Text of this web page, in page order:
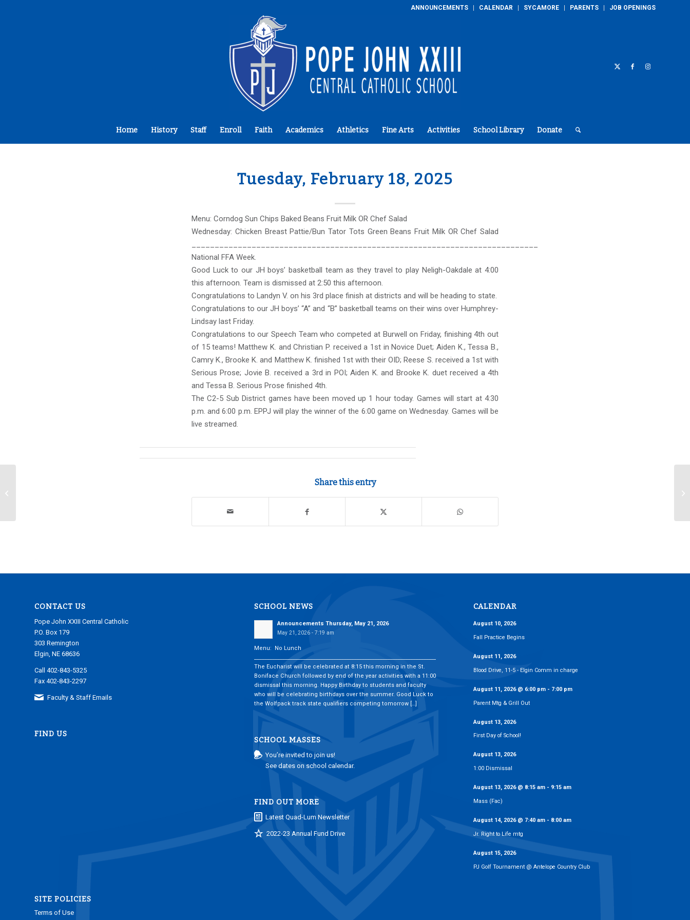
ANNOUNCEMENTS CALENDAR SYCAMORE PARENTS JOB OPENINGS
Home History Staff Enroll Faith Academics Athletics Fine Arts Activities School Library Donate
Tuesday, February 18, 2025
Menu: Corndog Sun Chips Baked Beans Fruit Milk OR Chef Salad
Wednesday: Chicken Breast Pattie/Bun Tator Tots Green Beans Fruit Milk OR Chef Salad
National FFA Week.
Good Luck to our JH boys’ basketball team as they travel to play Neligh-Oakdale at 4:00
this afternoon. Team is dismissed at 2:50 this afternoon.
Congratulations to Landyn V. on his 3rd place finish at districts and will be heading to state.
Congratulations to our JH boys’ “A” and “B” basketball teams on their wins over Humphrey-
Lindsay last Friday.
Congratulations to our Speech Team who competed at Burwell on Friday, finishing 4th out
of 15 teams! Matthew K. and Christian P. received a 1st in Novice Duet; Aiden K., Tessa B.,
Camry K., Brooke K. and Matthew K. finished 1st with their OID; Reese S. received a 1st with
Serious Prose; Jovie B. received a 3rd in POI; Aiden K. and Brooke K. duet received a 4th
and Tessa B. Serious Prose finished 4th.
The C2-5 Sub District games have been moved up 1 hour today. Games will start at 4:30
p.m. and 6:00 p.m. EPPJ will play the winner of the 6:00 game on Wednesday. Games will be
live streamed.
Share this entry
CONTACT US
Pope John XXIII Central Catholic
P.O. Box 179
303 Remington
Elgin, NE 68636
Call 402-843-5325
Fax 402-843-2297
Faculty & Staff Emails
FIND US
SITE POLICIES
Terms of Use
SCHOOL NEWS
Announcements Thursday, May 21, 2026
May 21, 2026 - 7:19 am
Menu: No Lunch
The Eucharist will be celebrated at 8:15 this morning in the St.
Boniface Church followed by end of the year activities with a 11:00
dismissal this morning. Happy Birthday to students and faculty
who will be celebrating birthdays over the summer. Good Luck to
the Wolfpack track state qualifiers competing tomorrow […]
SCHOOL MASSES
You’re invited to join us!
See dates on school calendar.
FIND OUT MORE
Latest Quad-Lum Newsletter
2022-23 Annual Fund Drive
CALENDAR
August 10, 2026
Fall Practice Begins
August 11, 2026
Blood Drive, 11-5 - Elgin Comm in charge
August 11, 2026@ 6:00 pm - 7:00 pm
Parent Mtg & Grill Out
August 13, 2026
First Day of School!
August 13, 2026
1:00 Dismissal
August 13, 2026@ 8:15 am - 9:15 am
Mass (Fac)
August 14, 2026@ 7:40 am - 8:00 am
Jr. Right to Life mtg
August 15, 2026
PJ Golf Tournament @ Antelope Country Club